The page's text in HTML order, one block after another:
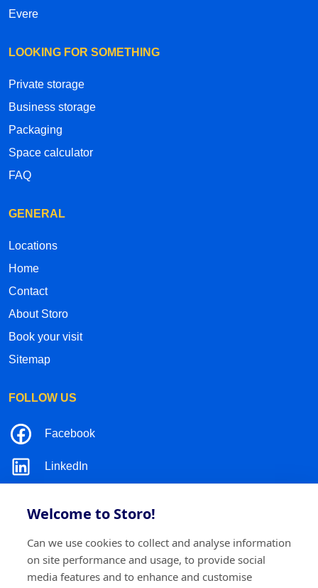
Welcome to Storo!
Can we use cookies to collect and analyse information
on site performance and usage, to provide social
media features and to enhance and customise
Evere
LOOKING FOR SOMETHING
Private storage
Business storage
Packaging
Space calculator
FAQ
GENERAL
Locations
Home
Contact
About Storo
Book your visit
Sitemap
FOLLOW US
Facebook
LinkedIn